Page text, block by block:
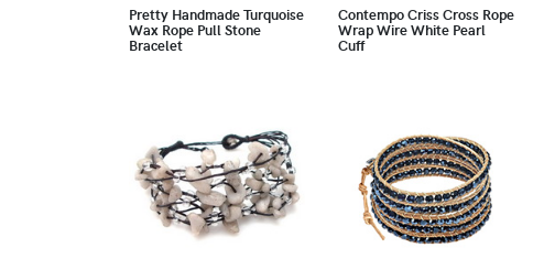
Pretty Handmade Turquoise
Wax Rope Pull Stone
Bracelet
Contempo Criss Cross Rope
Wrap Wire White Pearl
Cuff